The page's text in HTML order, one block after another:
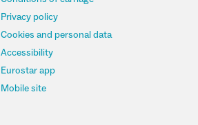
Privacy policy
Cookies and personal data
Accessibility
Eurostar app
Mobile site